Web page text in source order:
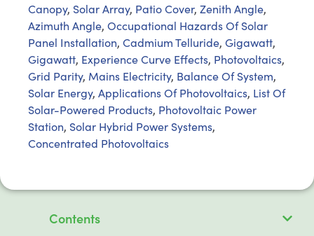
Canopy, Solar Array, Patio Cover, Zenith Angle,
Azimuth Angle, Occupational Hazards Of Solar
Panel Installation, Cadmium Telluride, Gigawatt,
Gigawatt, Experience Curve Effects, Photovoltaics,
Grid Parity, Mains Electricity, Balance Of System,
Solar Energy, Applications Of Photovoltaics, List Of
Solar-Powered Products, Photovoltaic Power
Station, Solar Hybrid Power Systems,
Concentrated Photovoltaics
Contents